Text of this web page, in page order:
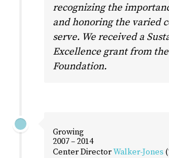
recognizing the
and honoring the varied
serve. We received a
Excellence grant from
Foundation.
Growing
2007 – 2014
Center DirectorWalker-Jones